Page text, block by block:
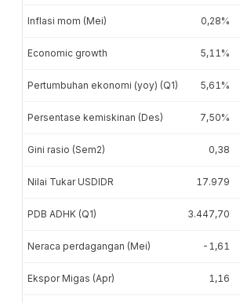
Inflasi mom (Mei) 0,28%
Economic growth 5,11%
Pertumbuhan ekonomi (yoy) (Q1) 5,61%
Persentase kemiskinan (Des) 7,50%
Gini rasio (Sem2) 0,38
Nilai Tukar USDIDR 17.979
PDB ADHK (Q1) 3.447,70
Neraca perdagangan (Mei) -1,61
Ekspor Migas (Apr) 1,16